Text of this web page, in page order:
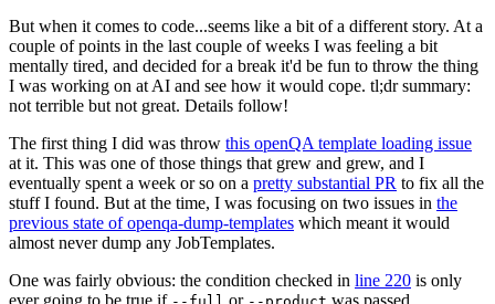
But when it comes to code...seems like a bit of a different story. At a
couple of points in the last couple of weeks I was feeling a bit
mentally tired, and decided for a break it'd be fun to throw the thing
I was working on at AI and see how it would cope. tl;dr summary:
not terrible but not great. Details follow!
The first thing I did was throw this openQA template loading issue
at it. This was one of those things that grew and grew, and I
eventually spent a week or so on a pretty substantial PR to fix all the
stuff I found. But at the time, I was focusing on two issues in the
previous state of openqa-dump-templates which meant it would
almost never dump any JobTemplates.
One was fairly obvious: the condition checked in line 220 is only
ever going to be true if
or was passed.